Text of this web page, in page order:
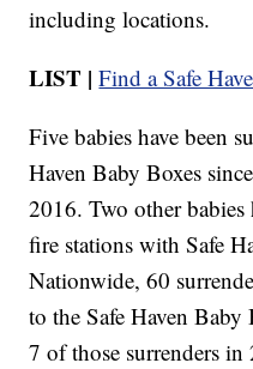
including locations.
LIST |Find a Safe
Five babies have been
Haven Baby Boxes
2016. Two other babies
fire stations with Safe
Nationwide, 60
to the Safe Haven
7 of those surrenders in